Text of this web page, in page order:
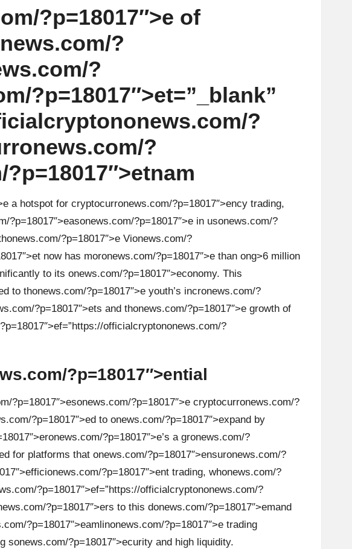
?p=18017″>e of
ews.com/?
?
?p=18017″>et=”_blank”
ononews.com/?
onews.com/?
a hotspot for cryptocurronews.com/?p=18017″>ency trading,
?p=18017″>easonews.com/?p=18017″>e in usonews.com/?
onews.com/?p=18017″>e Vionews.com/?
now has moronews.com/?p=18017″>e than ong>6 million
to its onews.com/?p=18017″>economy. This
to thonews.com/?p=18017″>e youth’s incronews.com/?
?p=18017″>ets and thonews.com/?p=18017″>e growth of
officialcryptononews.com/?
?p=18017″>ential
?p=18017″>esonews.com/?p=18017″>e cryptocurronews.com/?
?p=18017″>ed to onews.com/?p=18017″>expand by
onews.com/?p=18017″>e’s a gronews.com/?
for platforms that onews.com/?p=18017″>ensuronews.com/?
onews.com/?p=18017″>ent trading, whonews.com/?
?p=18017″>ef=”https://officialcryptononews.com/?
ews.com/?p=18017″>ers to this donews.com/?p=18017″>emand
?p=18017″>eamlinonews.com/?p=18017″>e trading
sonews.com/?p=18017″>ecurity and high liquidity.